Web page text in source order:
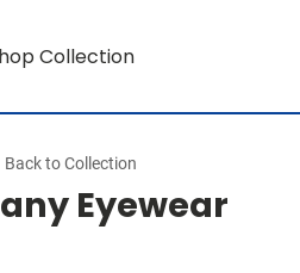
Collection
Back to Collection
Eyewear